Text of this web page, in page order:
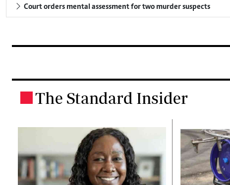
Court orders mental assessment for two murder suspects
The Standard Insider